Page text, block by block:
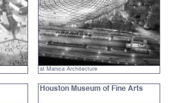
at Manica Architecture
Houston Museum of Fine Arts